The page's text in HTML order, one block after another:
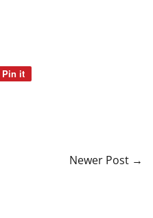
Pin it
Newer Post →